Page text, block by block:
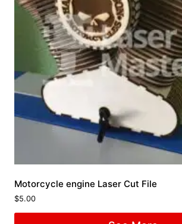
Motorcycle engine Laser Cut File
$5.00